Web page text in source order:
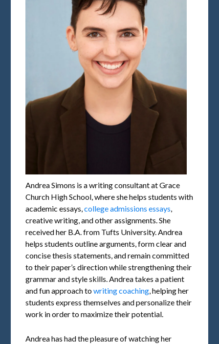
Andrea Simons is a writing consultant at Grace
Church High School, where she helps students with
academic essays,college admissions essays,
creative writing, and other assignments. She
received her B.A. from Tufts University. Andrea
helps students outline arguments, form clear and
concise thesis statements, and remain committed
to their paper’s direction while strengthening their
grammar and style skills. Andrea takes a patient
and fun approach towriting coaching, helping her
students express themselves and personalize their
work in order to maximize their potential.
Andrea has had the pleasure of watching her